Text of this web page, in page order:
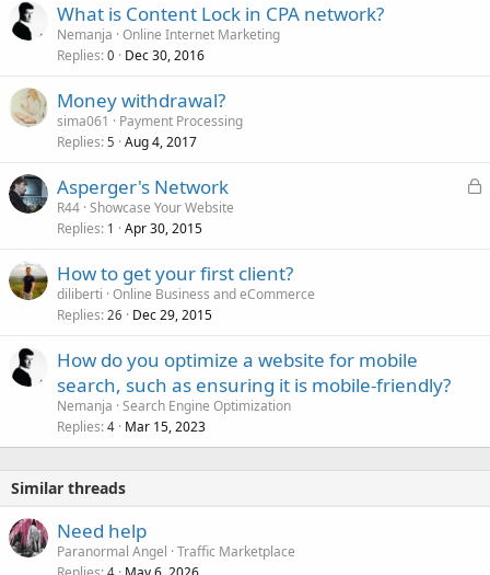
What is Content Lock in CPA network?
Nemanja Online Internet Marketing
Replies 0 Dec 30, 2016
Money withdrawal?
sima061
Payment Processing
Replies 5 Aug 4, 2017
L
Asperger's Network
R44 Showcase Your Website
Replies 1 Apr 30, 2015
How to get your first client?
diliberti Online Business and eCommerce
Replies 26 Dec 29, 2015
How do you optimize a website for mobile
search, such as ensuring it is mobile-friendly?
Nemanja Search Engine Optimization
Replies 4 Mar 15, 2023
Similar threads
Need help
Paranormal Angel Traffic Marketplace